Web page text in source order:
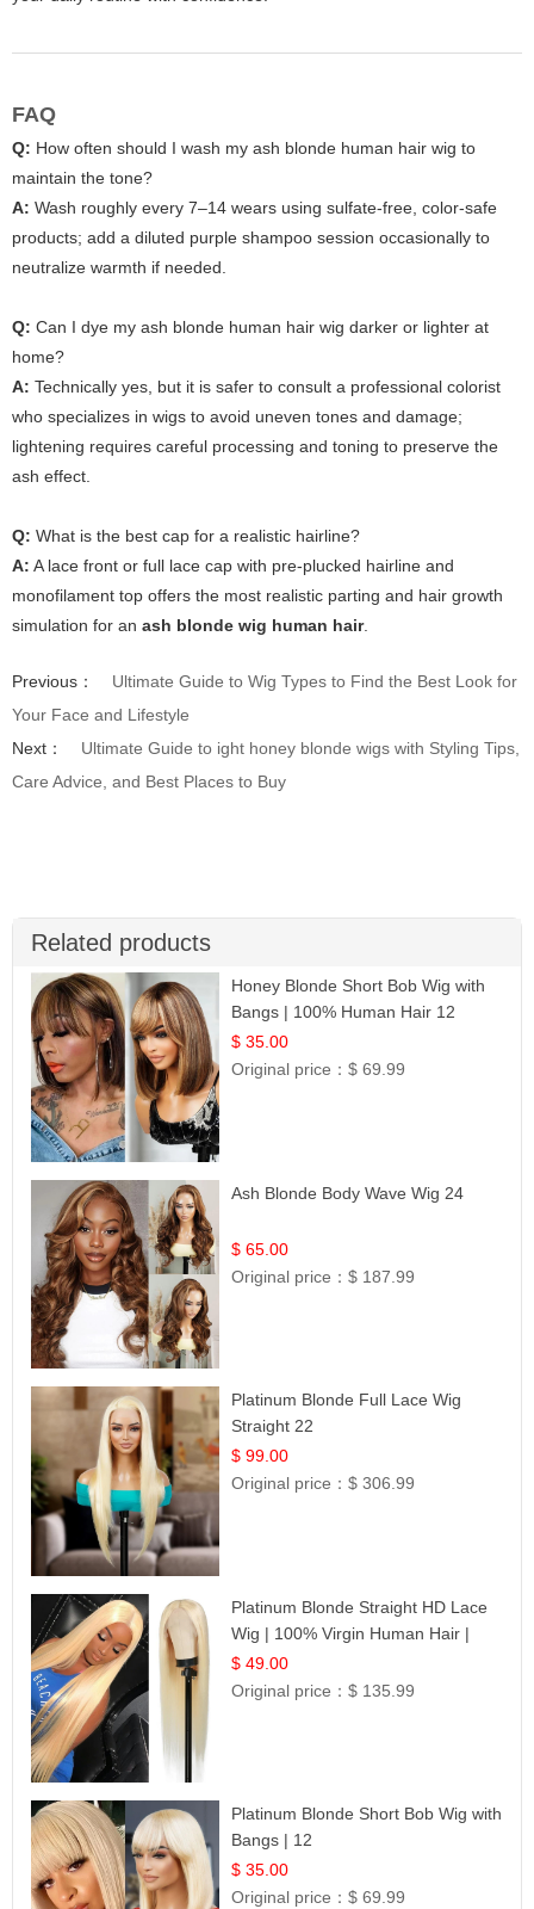
FAQ
Q: How often should I wash my ash blonde human hair wig to
maintain the tone?
A: Wash roughly every 7–14 wears using sulfate-free, color-safe
products; add a diluted purple shampoo session occasionally to
neutralize warmth if needed.
Q: Can I dye my ash blonde human hair wig darker or lighter at
home?
A: Technically yes, but it is safer to consult a professional colorist
who specializes in wigs to avoid uneven tones and damage;
lightening requires careful processing and toning to preserve the
ash effect.
Q: What is the best cap for a realistic hairline?
A: A lace front or full lace cap with pre-plucked hairline and
monofilament top offers the most realistic parting and hair growth
simulation for an ash blonde wig human hair.
Previous：
Ultimate Guide to Wig Types to Find the Best Look for
Your Face and Lifestyle
Next：
Ultimate Guide to ight honey blonde wigs with Styling Tips,
Care Advice, and Best Places to Buy
Related products
Honey Blonde Short Bob Wig with
Bangs | 100% Human Hair 12
$ 35.00
Original price：$ 69.99
Ash Blonde Body Wave Wig 24
$ 65.00
Original price：$ 187.99
Platinum Blonde Full Lace Wig
Straight 22
$ 99.00
Original price：$ 306.99
Platinum Blonde Straight HD Lace
Wig | 100% Virgin Human Hair |
Celebrity Collection
$ 49.00
Original price：$ 135.99
Platinum Blonde Short Bob Wig with
Bangs | 12
$ 35.00
Original price：$ 69.99